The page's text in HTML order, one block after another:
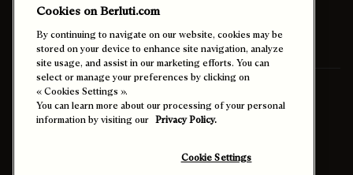
Ship To: United States (English)
Cookies on Berluti.com
By continuing to navigate on our website, cookies may be
stored on your device to enhance site navigation, analyze
site usage, and assist in our marketing efforts. You can
select or manage your preferences by clicking on
« Cookies Settings ».
You can learn more about our processing of your personal
information by visiting our Privacy Policy.
Cookie Settings